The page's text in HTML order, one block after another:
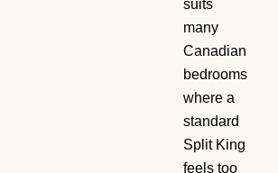
suits
many
Canadian
bedrooms
where a
standard
Split King
feels too